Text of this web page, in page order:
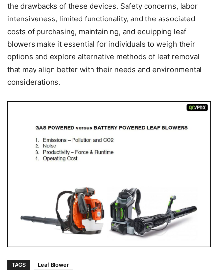
the drawbacks of these devices. Safety concerns, labor
intensiveness, limited functionality, and the associated
costs of purchasing, maintaining, and equipping leaf
blowers make it essential for individuals to weigh their
options and explore alternative methods of leaf removal
that may align better with their needs and environmental
considerations.
TAGS Leaf Blower